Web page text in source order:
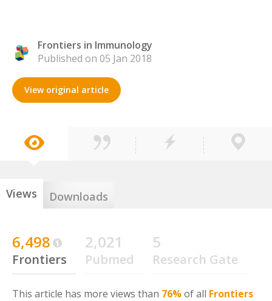
Frontiers in Immunology
Published on 05 Jan 2018
View original article
Views Downloads
6,498
Frontiers
2,021
Pubmed
5
Research Gate
This article has more views than 76%of all Frontiers